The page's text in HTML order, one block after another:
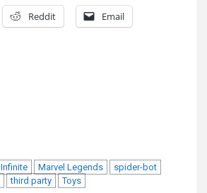
Reddit Email
Infinite Marvel Legends
spider-bot
third party Toys